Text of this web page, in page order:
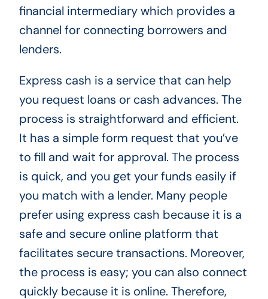
financial intermediary which provides a
channel for connecting borrowers and
lenders.
Express cash is a service that can help
you request loans or cash advances. The
process is straightforward and efficient.
It has a simple form request that you’ve
to fill and wait for approval. The process
is quick, and you get your funds easily if
you match with a lender. Many people
prefer using express cash because it is a
safe and secure online platform that
facilitates secure transactions. Moreover,
the process is easy; you can also connect
quickly because it is online. Therefore,